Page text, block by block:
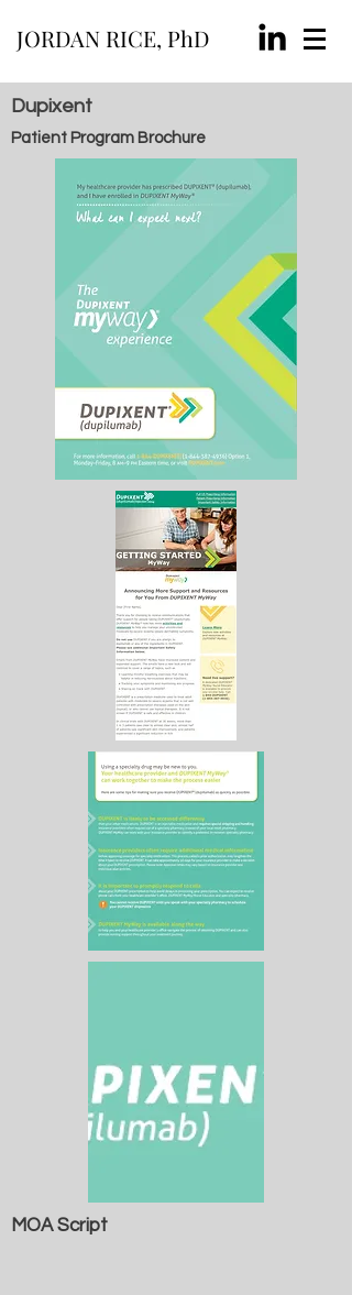
JORDAN RICE, PhD
Patient Program Brochure
Dupixent
MOA Script